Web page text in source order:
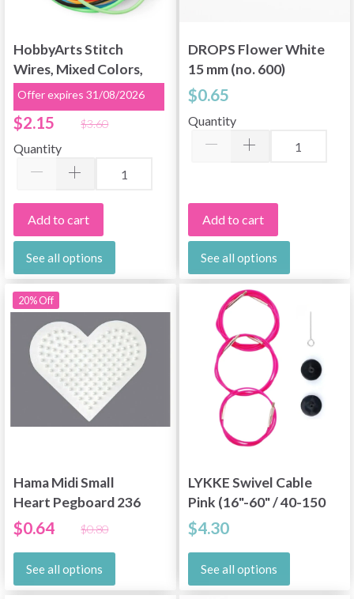
HobbyArts Stitch
Wires, Mixed Colors,
2 mm, 100 cm, 12 pcs
$2.15 $3.60
Offer expires 31/08/2026
Quantity
Add to cart
See all options
DROPS Flower White
15 mm (no. 600)
$0.65
Quantity
Add to cart
See all options
20% Off
Hama Midi Small
Heart Pegboard 236
$0.64 $0.80
See all options
LYKKE Swivel Cable
Pink (16"-60" / 40-150
cm)
$4.30
See all options